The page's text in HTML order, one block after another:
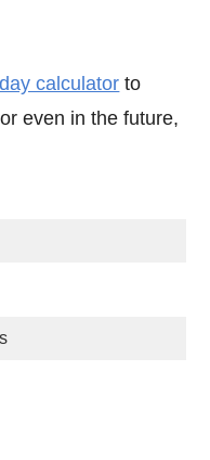
calculator to
even in the future,